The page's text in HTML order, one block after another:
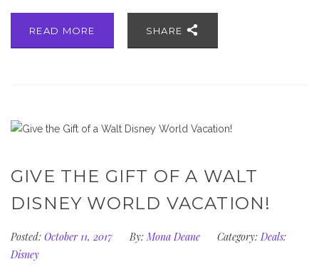
READ MORE SHARE
GIVE THE GIFT OF A WALT
DISNEY WORLD VACATION!
Posted: October 11, 2017 By: Mona Deane Category: Deals:
Disney